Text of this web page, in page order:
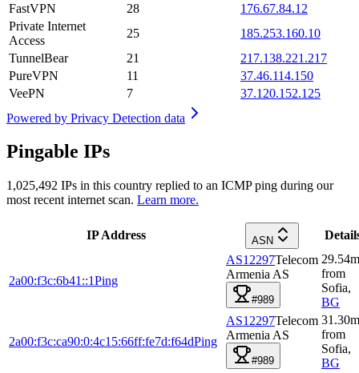
FastVPN
28
176.67.84.12
Private Internet
Access
25
185.253.160.10
TunnelBear
21
217.138.221.217
PureVPN
11
37.46.114.150
VeePN
7
37.120.152.125
Powered by Privacy Detection data
Pingable IPs
1,025,492 IPs in this country replied to an ICMP ping during our
most recent internet scan. Learn more.
IP Address ASN
2a00:f3c:6b41::1Ping
AS12297Telecom
Armenia AS
#989
29.54
from
Sofia,
BG
2a00:f3c:ca90:0:4c15:66ff:fe7d:f64dPing
AS12297Telecom
Armenia AS
#989
31.30
from
Sofia,
BG